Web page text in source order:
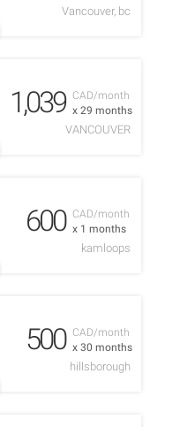
Vancouver, bc
CAD/month
x 29 months
1,039
VANCOUVER
CAD/month
x 1 months
600
kamloops
CAD/month
x 30 months
500
hillsborough